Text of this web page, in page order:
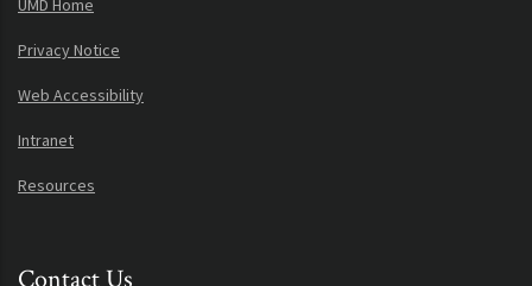
UMD Home
Privacy Notice
Web Accessibility
Intranet
Resources
Contact Us